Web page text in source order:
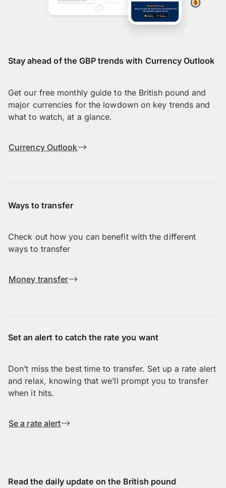
Stay ahead of the GBP trends with Currency Outlook
Get our free monthly guide to the British pound and
major currencies for the lowdown on key trends and
what to watch, at a glance.
Currency Outlook
Ways to transfer
Check out how you can benefit with the different
ways to transfer
Money transfer
Set an alert to catch the rate you want
Don’t miss the best time to transfer. Set up a rate alert
and relax, knowing that we’ll prompt you to transfer
when it hits.
Se a rate alert
Read the daily update on the British pound